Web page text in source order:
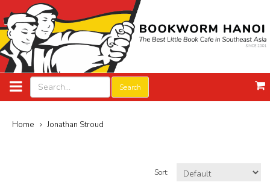
Search
Home Jonathan Stroud
Sort: